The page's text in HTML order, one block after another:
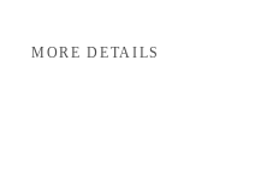
MORE DETAILS